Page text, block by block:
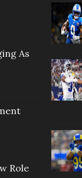
As
Role